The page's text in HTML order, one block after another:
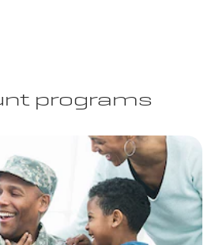
programs